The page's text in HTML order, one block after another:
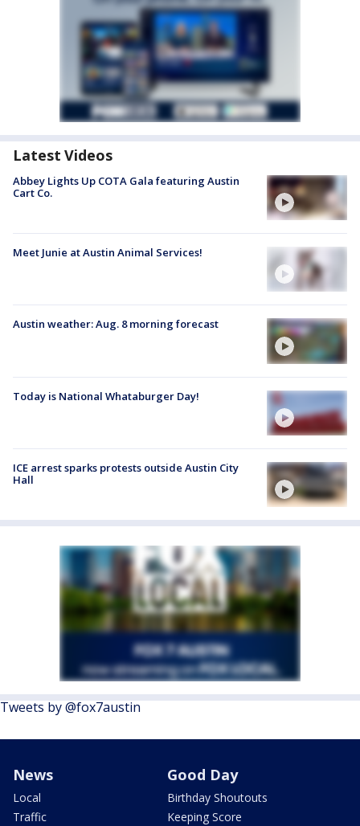
Latest Videos
Abbey Lights Up COTA Gala featuring Austin
Cart Co.
Meet Junie at Austin Animal Services!
Austin weather: Aug. 8 morning forecast
Today is National Whataburger Day!
ICE arrest sparks protests outside Austin City
Hall
Tweets by @fox7austin
News
Local
Traffic
Good Day
Birthday Shoutouts
Keeping Score